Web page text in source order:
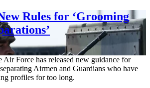
Rules for ‘Grooming
Air Force has released new guidance for
Airmen and Guardians who have
profiles for too long.